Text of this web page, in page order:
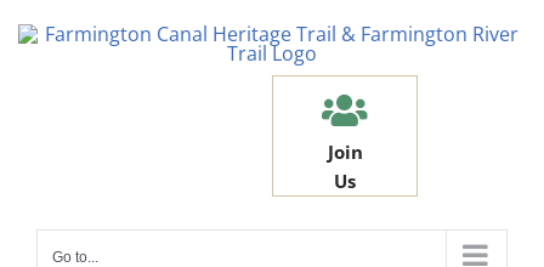
Join
Us
Go to...